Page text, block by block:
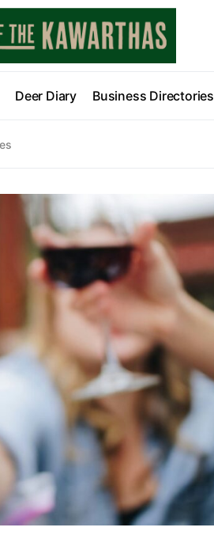
Deer Diary Business Directories